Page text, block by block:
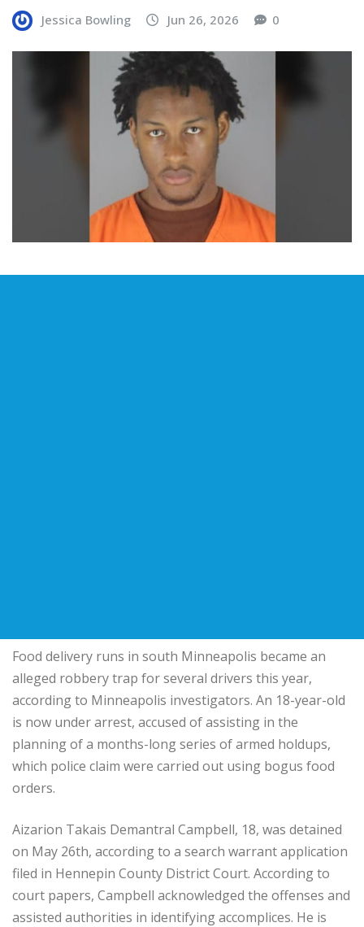
Jessica Bowling Jun 26, 2026 0
Food delivery runs in south Minneapolis became an
alleged robbery trap for several drivers this year,
according to Minneapolis investigators. An 18-year-old
is now under arrest, accused of assisting in the
planning of a months-long series of armed holdups,
which police claim were carried out using bogus food
orders.
Aizarion Takais Demantral Campbell, 18, was detained
on May 26th, according to a search warrant application
filed in Hennepin County District Court. According to
court papers, Campbell acknowledged the offenses and
assisted authorities in identifying accomplices. He is